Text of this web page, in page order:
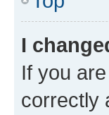
I
If you
correctly